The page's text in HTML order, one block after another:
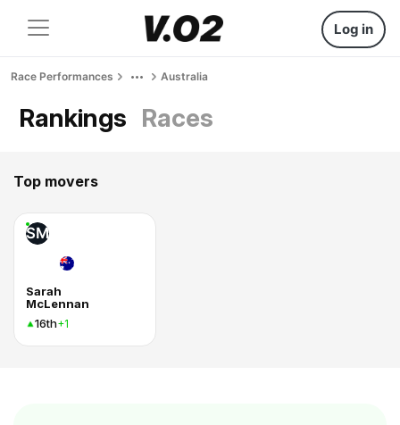
Log in
Race Performances Australia
Rankings Races
Top movers
SM
Sarah
McLennan
16th+1